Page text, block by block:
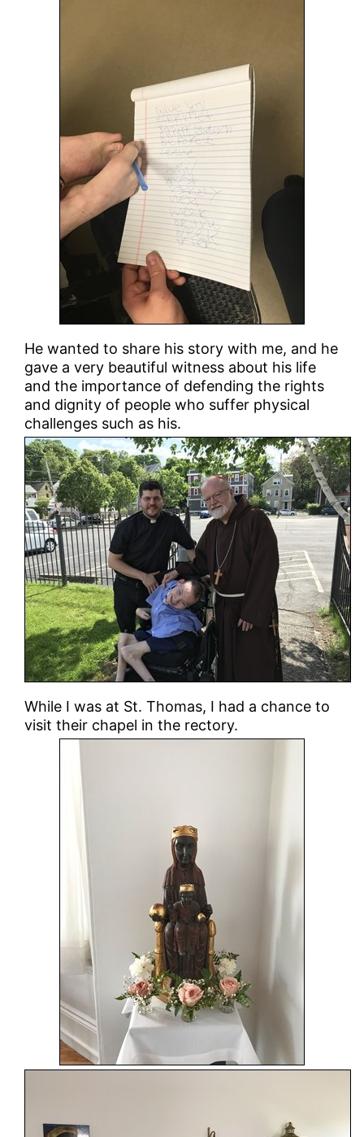
He wanted to share his story with me, and he
gave a very beautiful witness about his life
and the importance of defending the rights
and dignity of people who suffer physical
challenges such as his.
While I was at St. Thomas, I had a chance to
visit their chapel in the rectory.